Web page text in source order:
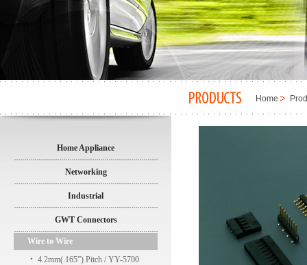
Home
Home Appliance
Networking
Industrial
GWT Connectors
Wire to Wire
‧ 4.2mm(.165”) Pitch / YY-5700